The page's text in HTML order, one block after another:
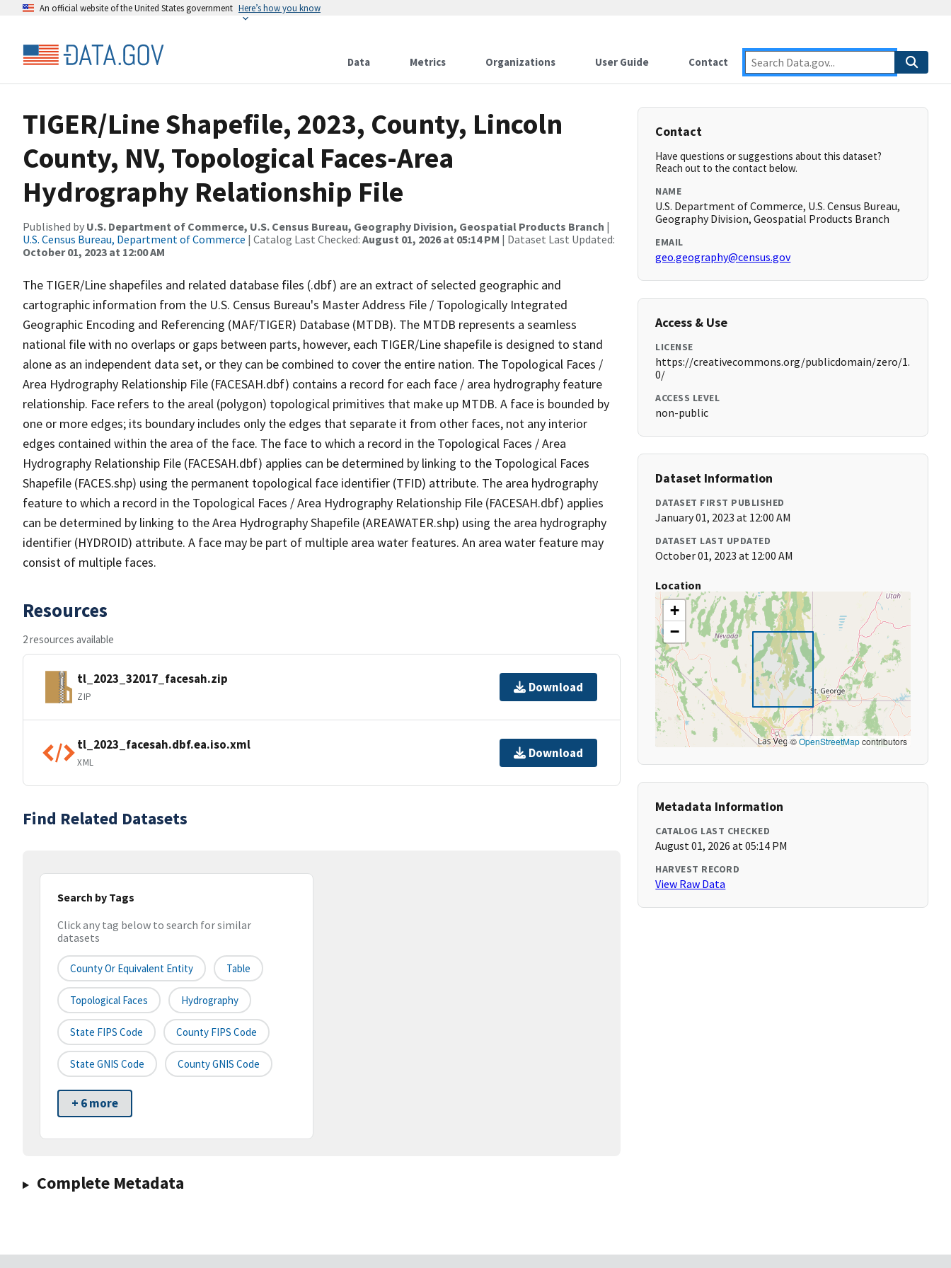
An official website of the United States government Here’s how you know
Data Metrics Organizations User Guide Contact
TIGER/Line Shapefile, 2023, County, Lincoln
County, NV, Topological Faces-Area
Hydrography Relationship File
Published by U.S. Department of Commerce, U.S. Census Bureau, Geography Division, Geospatial Products Branch |
U.S. Census Bureau, Department of Commerce | Catalog Last Checked: August 01, 2026 at 05:14 PM | Dataset Last Updated:
October 01, 2023 at 12:00 AM
The TIGER/Line shapefiles and related database files (.dbf) are an extract of selected geographic and
cartographic information from the U.S. Census Bureau's Master Address File / Topologically Integrated
Geographic Encoding and Referencing (MAF/TIGER) Database (MTDB). The MTDB represents a seamless
national file with no overlaps or gaps between parts, however, each TIGER/Line shapefile is designed to stand
alone as an independent data set, or they can be combined to cover the entire nation. The Topological Faces /
Area Hydrography Relationship File (FACESAH.dbf) contains a record for each face / area hydrography feature
relationship. Face refers to the areal (polygon) topological primitives that make up MTDB. A face is bounded by
one or more edges; its boundary includes only the edges that separate it from other faces, not any interior
edges contained within the area of the face. The face to which a record in the Topological Faces / Area
Hydrography Relationship File (FACESAH.dbf) applies can be determined by linking to the Topological Faces
Shapefile (FACES.shp) using the permanent topological face identifier (TFID) attribute. The area hydrography
feature to which a record in the Topological Faces / Area Hydrography Relationship File (FACESAH.dbf) applies
can be determined by linking to the Area Hydrography Shapefile (AREAWATER.shp) using the area hydrography
identifier (HYDROID) attribute. A face may be part of multiple area water features. An area water feature may
consist of multiple faces.
Resources
2 resources available
tl_2023_32017_facesah.zip
ZIP
Download
tl_2023_facesah.dbf.ea.iso.xml
XML
Download
Find Related Datasets
Search by Tags
Click any tag below to search for similar
datasets
County Or Equivalent Entity Table
Topological Faces Hydrography
State FIPS Code County FIPS Code
State GNIS Code County GNIS Code
+ 6 more
Complete Metadata
Contact
Have questions or suggestions about this dataset?
Reach out to the contact below.
NAME
U.S. Department of Commerce, U.S. Census Bureau,
Geography Division, Geospatial Products Branch
EMAIL
geo.geography@census.gov
Access & Use
LICENSE
https://creativecommons.org/publicdomain/zero/1.
0/
ACCESS LEVEL
non-public
Dataset Information
DATASET FIRST PUBLISHED
January 01, 2023 at 12:00 AM
DATASET LAST UPDATED
October 01, 2023 at 12:00 AM
Location
+
−
©OpenStreetMapcontributors
Metadata Information
CATALOG LAST CHECKED
August 01, 2026 at 05:14 PM
HARVEST RECORD
View Raw Data